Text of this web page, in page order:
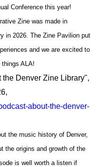
Conference this year!
Zine was made in
in 2026. The Zine Pavilion put
and we are excited to
ALA!
Denver Zine Library",
about-the-denver-
the music history of Denver,
the origins and growth of the
is well worth a listen if